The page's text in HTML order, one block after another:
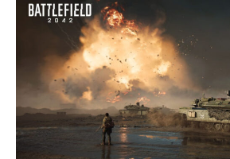
but
it’s
Better
than
Rumored!